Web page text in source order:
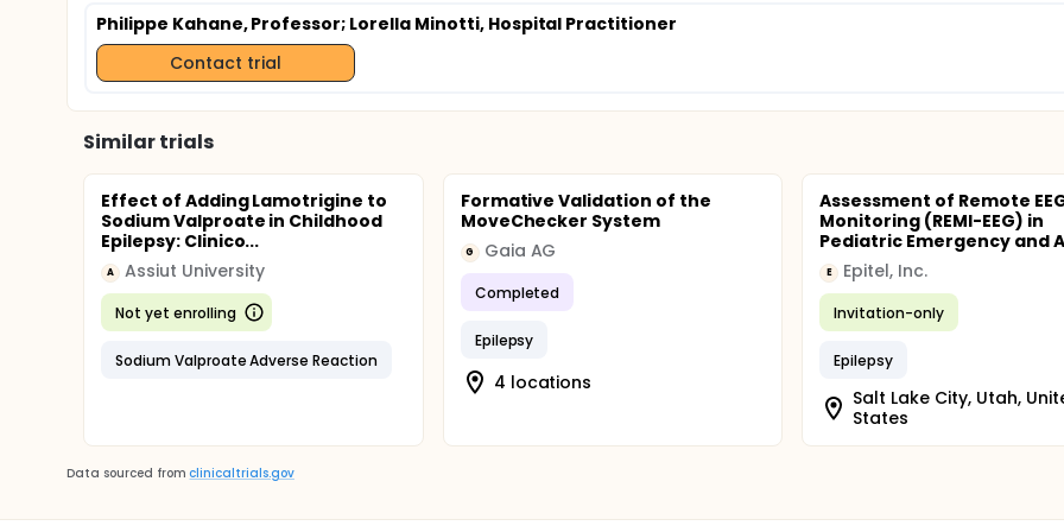
Philippe Kahane, Professor; Lorella Minotti, Hospital Practitioner
Contact trial
Similar trials
Effect of Adding Lamotrigine to
Sodium Valproate in Childhood
Epilepsy: Clinico...
A Assiut University
Not yet enrolling
Sodium Valproate Adverse Reaction
Formative Validation of the
MoveChecker System
G Gaia AG
Completed
Epilepsy
4 locations
Assessment of Remote
Monitoring (REMI-EEG) in
Pediatric Emergency and
E Epitel, Inc.
Invitation-only
Epilepsy
Salt Lake City, Utah,
States
Data sourced from clinicaltrials.gov